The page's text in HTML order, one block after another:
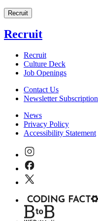
Recruit
Recruit
Recruit
Culture Deck
Job Openings
Contact Us
Newsletter Subscription
News
Privacy Policy
Accessibility Statement